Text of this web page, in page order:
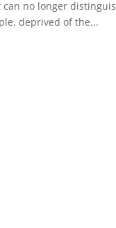
can no longer
deprived of the...